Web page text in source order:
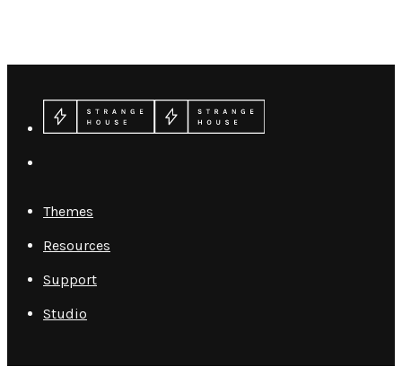
Themes
Resources
Support
Studio